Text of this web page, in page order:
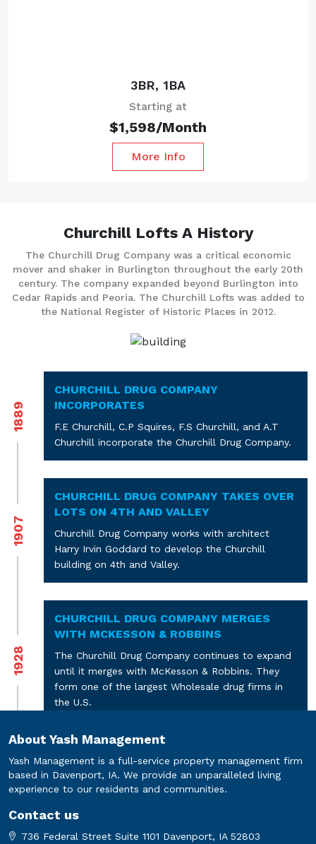
3BR, 1BA
Starting at
$1,598/Month
Starting at
More Info
Churchill LoftsA History
The Churchill Drug Company was a critical economic
mover and shaker in Burlington throughout the early 20th
century. The company expanded beyond Burlington into
Cedar Rapids and Peoria. The Churchill Lofts was added to
the National Register of Historic Places in 2012.
1889
CHURCHILL DRUG COMPANY
INCORPORATES
F.E Churchill, C.P Squires, F.S Churchill, and A.T
Churchill incorporate the Churchill Drug Company.
1907
CHURCHILL DRUG COMPANY TAKES OVER
LOTS ON 4TH AND VALLEY
Churchill Drug Company works with architect
Harry Irvin Goddard to develop the Churchill
building on 4th and Valley.
1928
CHURCHILL DRUG COMPANY MERGES
WITH MCKESSON & ROBBINS
The Churchill Drug Company continues to expand
until it merges with McKesson & Robbins. They
form one of the largest Wholesale drug firms in
the U.S.
1976
MCKESSON & ROBBINS SELLS THE
PROPERTY TO BURLINGTON TRADING
COMPANY
McKesson & Robbins shifts their wholesale
the building to Burlington Trading Company.
About Yash Management
Yash Management is a full-service property management firm
based in Davenport, IA. We provide an unparalleled living
experience to our residents and communities.
Contact us
736 Federal Street Suite 1101 Davenport, IA 52803